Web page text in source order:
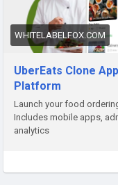
WHITELABELFOX.COM
UberEats Clone
Platform
Launch your food
Includes mobile apps,
analytics